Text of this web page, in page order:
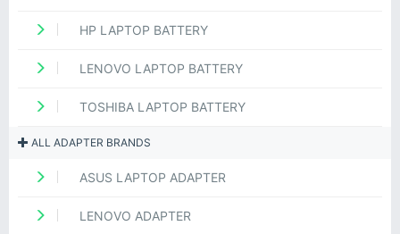
HP LAPTOP BATTERY
LENOVO LAPTOP BATTERY
TOSHIBA LAPTOP BATTERY
ALL ADAPTER BRANDS
ASUS LAPTOP ADAPTER
LENOVO ADAPTER